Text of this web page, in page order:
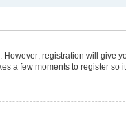
registration will give
a few moments to register so